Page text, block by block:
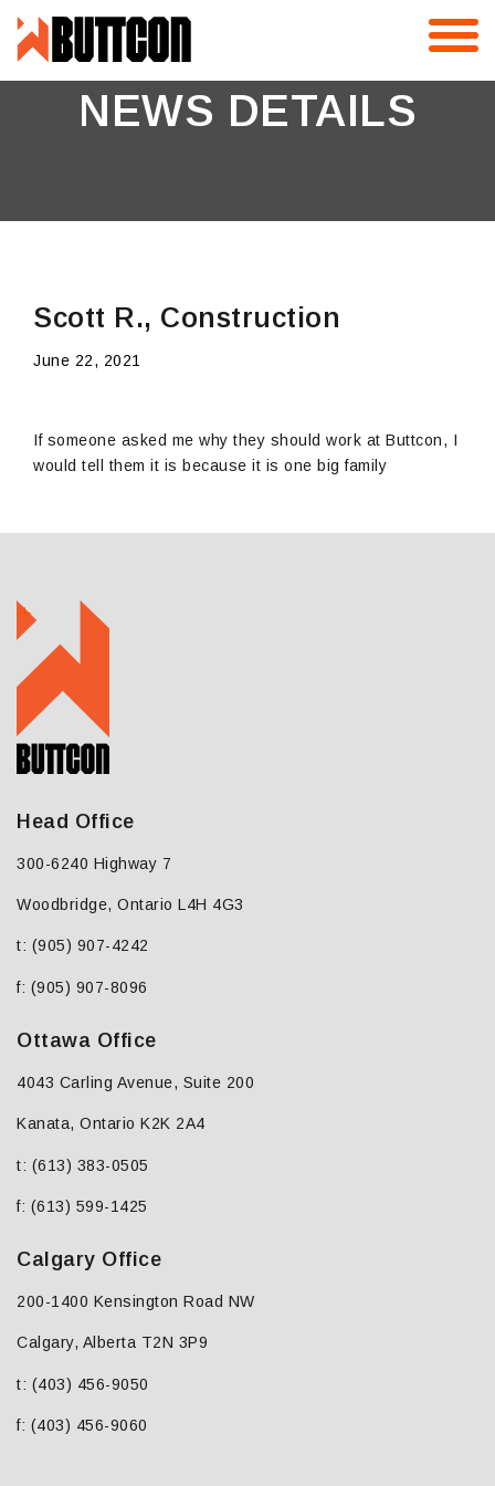
content
NEWS DETAILS
Scott R., Construction
June 22, 2021
If someone asked me why they should work at Buttcon, I
would tell them it is because it is one big family
Head Office
300-6240 Highway 7
Woodbridge, Ontario L4H 4G3
t: (905) 907-4242
f: (905) 907-8096
Ottawa Office
4043 Carling Avenue, Suite 200
Kanata, Ontario K2K 2A4
t: (613) 383-0505
f: (613) 599-1425
Calgary Office
200-1400 Kensington Road NW
Calgary, Alberta T2N 3P9
t: (403) 456-9050
f: (403) 456-9060